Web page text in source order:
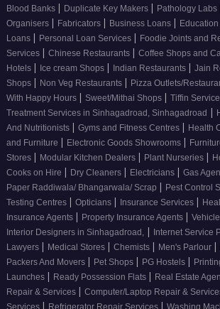
Blood Banks | Duplicate Key Makers | Pathology Labs
Organisers | Fabricators | Business Loans |
Loans | Personal Loan Services | Foodie Joints and
Services | Chinese Restaurants | Coffee Shops and
Hotels | Ice cream Shops | Indian Restaurants | Jain
Shops | Non Veg Restaurants | Pizza Outlets/
With Happy Hours | Sweet/Mithai Shops | Tiffin
Treatment Services in Sinhagadroad, Sinhagadroad |
And Nutritionists | Gyms and Fitness Centres | Health
and Furniture | Electronic Goods Showrooms |
Stores | Modular Kitchen Dealers | Plant Nurseries |
Cooks on Hire | Dry Cleaners | Electricians | Gas
Paper Raddiwala/ Bhangarwala/ Scrap | Pest Control
Testing Centres | Opticians | Insurance Services |
Insurance Agents | Property Insurance Agents |
Interior Designers in Sinhagadroad, | Internet Service
Lawyers | Medical Stores | Chemists | Men's Parlour |
Packers And Movers | Pet Shops | PG Hostels |
Launches | Ready Possession Flats | Real Estate
Repair & Services | Computer/Laptop Repair &
Services | Refrigerator Repair Services | Washing